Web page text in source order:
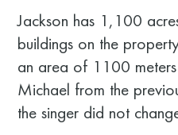
Jackson has 1,100
buildings on the
an area of 1100
Michael from the
the singer did not